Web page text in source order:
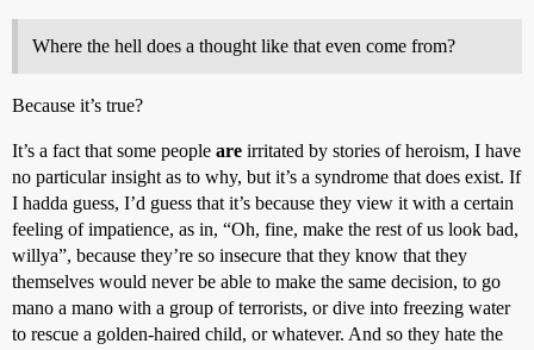
Where the hell does a thought like that even come from?
Because it’s true?
It’s a fact that some people are irritated by stories of heroism, I have
no particular insight as to why, but it’s a syndrome that does exist. If
I hadda guess, I’d guess that it’s because they view it with a certain
feeling of impatience, as in, “Oh, fine, make the rest of us look bad,
willya”, because they’re so insecure that they know that they
themselves would never be able to make the same decision, to go
mano a mano with a group of terrorists, or dive into freezing water
to rescue a golden-haired child, or whatever. And so they hate the